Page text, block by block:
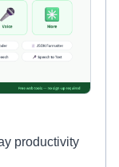
productivity